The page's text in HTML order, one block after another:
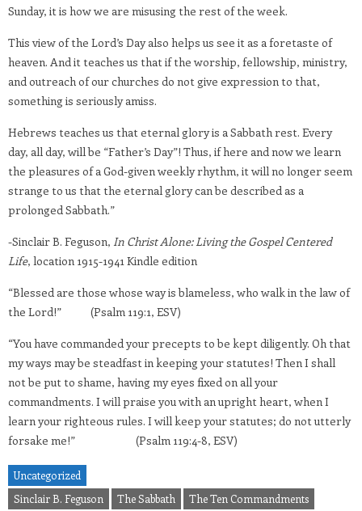
Sunday, it is how we are misusing the rest of the week.
This view of the Lord’s Day also helps us see it as a foretaste of
heaven. And it teaches us that if the worship, fellowship, ministry,
and outreach of our churches do not give expression to that,
something is seriously amiss.
Hebrews teaches us that eternal glory is a Sabbath rest. Every
day, all day, will be “Father’s Day”! Thus, if here and now we learn
the pleasures of a God-given weekly rhythm, it will no longer seem
strange to us that the eternal glory can be described as a
prolonged Sabbath.”
-Sinclair B. Feguson, In Christ Alone: Living the Gospel Centered
Life, location 1915-1941 Kindle edition
“Blessed are those whose way is blameless, who walk in the law of
the Lord!” (Psalm 119:1, ESV)
“You have commanded your precepts to be kept diligently. Oh that
my ways may be steadfast in keeping your statutes! Then I shall
not be put to shame, having my eyes fixed on all your
commandments. I will praise you with an upright heart, when I
learn your righteous rules. I will keep your statutes; do not utterly
forsake me!” (Psalm 119:4-8, ESV)
Uncategorized
Sinclair B. Feguson
The Sabbath
The Ten Commandments